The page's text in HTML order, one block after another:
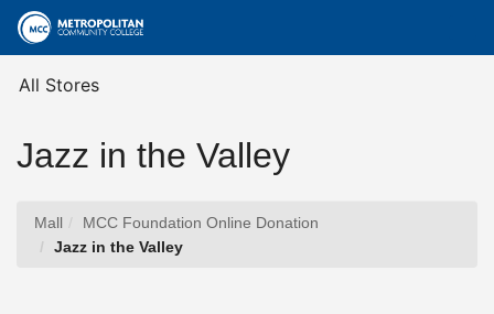
Skip
Main
Content
All Stores
Jazz in the Valley
Mall
MCC Foundation Online Donation
Jazz in the Valley